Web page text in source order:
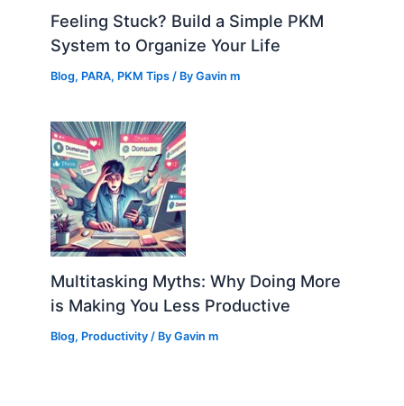
Feeling Stuck? Build a Simple PKM
System to Organize Your Life
Blog, PARA, PKM Tips / ByGavin m
Multitasking Myths: Why Doing More
is Making You Less Productive
Blog, Productivity / ByGavin m